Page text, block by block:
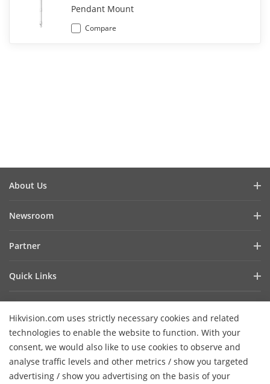
Pendant Mount
Compare
Hikvision.com uses strictly necessary cookies and related
technologies to enable the website to function. With your
consent, we would also like to use cookies to observe and
analyse traffic levels and other metrics / show you targeted
advertising / show you advertising on the basis of your
About Us
Cybersecurity
Contact Us
Careers
Graduate Programme
Newsroom
Success Stories
HikSnap
Video Library
Partner
Verify a VASP Partner
Find a Technology Partner
Hikvision Embedded Open Platform
Quick Links
Where to Buy
Accessibility Statement
Hikvision eLearning
Webinar List
Contact Us
Subscribe Newsletter